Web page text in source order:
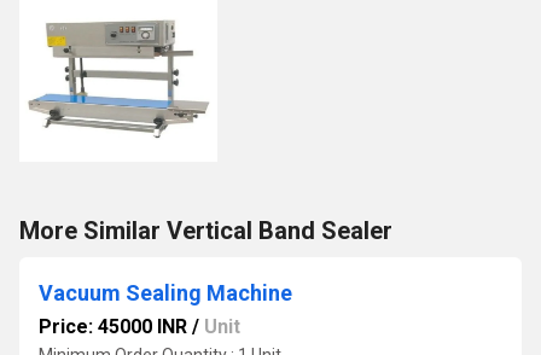
More Similar Vertical Band Sealer
Vacuum Sealing Machine
Price: 45000 INR / Unit